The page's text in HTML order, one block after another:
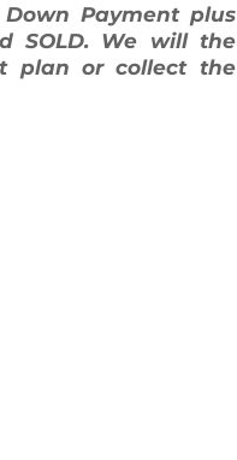
Payment plus
SOLD. We will the
plan or collect the